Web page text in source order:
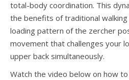
total-body coordination. This
the benefits of traditional
loading pattern of the zercher
movement that challenges your
upper back simultaneously.
Watch the video below on how